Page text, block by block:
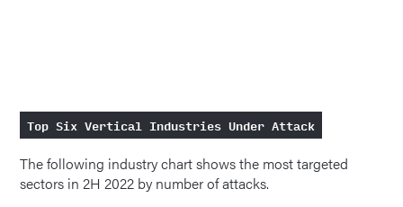
Top Six Vertical Industries Under Attack
The following industry chart shows the most targeted
sectors in 2H 2022 by number of attacks.